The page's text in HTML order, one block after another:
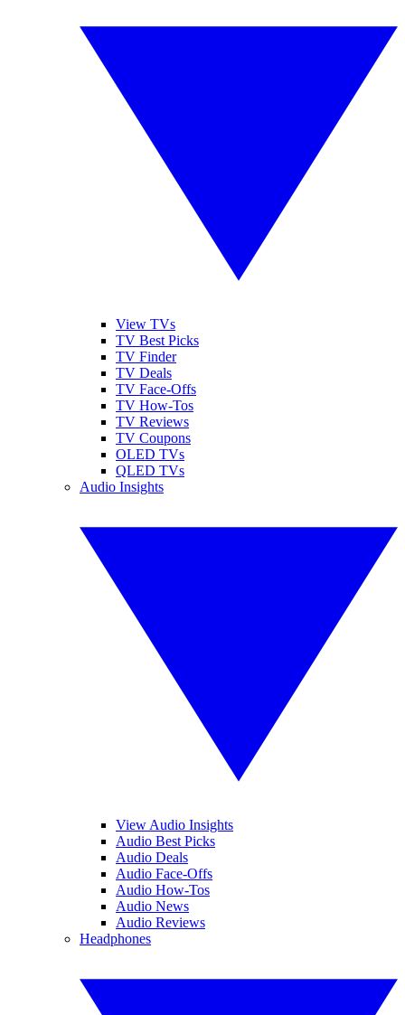
View TVs
TV Best Picks
TV Finder
TV Deals
TV Face-Offs
TV How-Tos
TV Reviews
TV Coupons
OLED TVs
QLED TVs
Audio Insights
View Audio Insights
Audio Best Picks
Audio Deals
Audio Face-Offs
Audio How-Tos
Audio News
Audio Reviews
Headphones